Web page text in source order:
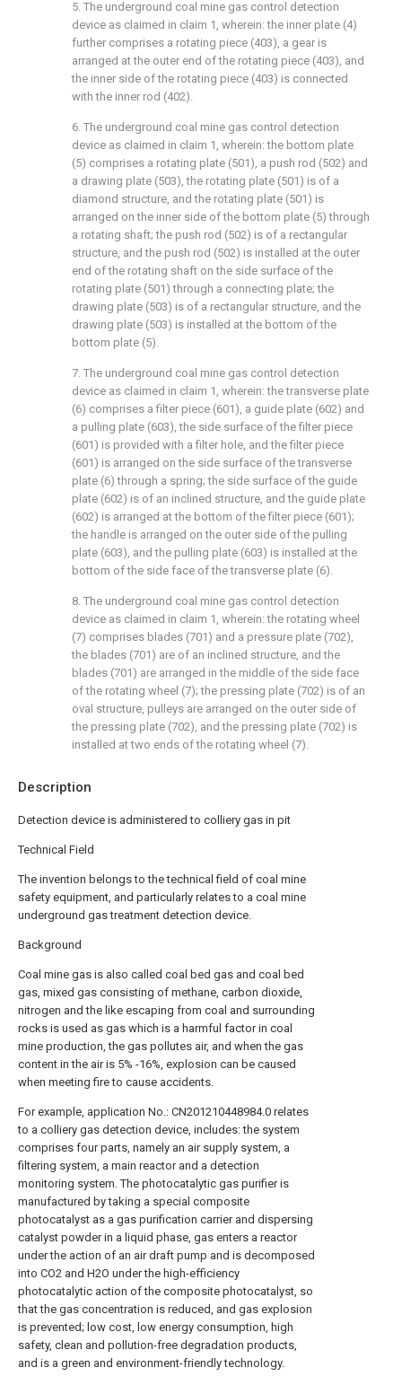
Description
Detection device is administered to colliery gas in pit
Technical Field
The invention belongs to the technical field of coal mine
safety equipment, and particularly relates to a coal mine
underground gas treatment detection device.
Background
Coal mine gas is also called coal bed gas and coal bed
gas, mixed gas consisting of methane, carbon dioxide,
nitrogen and the like escaping from coal and surrounding
rocks is used as gas which is a harmful factor in coal
mine production, the gas pollutes air, and when the gas
content in the air is 5% -16%, explosion can be caused
when meeting fire to cause accidents.
For example, application No.: CN201210448984.0 relates
to a colliery gas detection device, includes: the system
comprises four parts, namely an air supply system, a
filtering system, a main reactor and a detection
monitoring system. The photocatalytic gas purifier is
manufactured by taking a special composite
photocatalyst as a gas purification carrier and dispersing
catalyst powder in a liquid phase, gas enters a reactor
under the action of an air draft pump and is decomposed
into CO2 and H2O under the high-efficiency
photocatalytic action of the composite photocatalyst, so
that the gas concentration is reduced, and gas explosion
is prevented; low cost, low energy consumption, high
safety, clean and pollution-free degradation products,
and is a green and environment-friendly technology.
5. The underground coal mine gas control detection
device as claimed in claim 1, wherein: the inner plate (4)
further comprises a rotating piece (403), a gear is
arranged at the outer end of the rotating piece (403), and
the inner side of the rotating piece (403) is connected
with the inner rod (402).
6. The underground coal mine gas control detection
device as claimed in claim 1, wherein: the bottom plate
(5) comprises a rotating plate (501), a push rod (502) and
a drawing plate (503), the rotating plate (501) is of a
diamond structure, and the rotating plate (501) is
arranged on the inner side of the bottom plate (5) through
a rotating shaft; the push rod (502) is of a rectangular
structure, and the push rod (502) is installed at the outer
end of the rotating shaft on the side surface of the
rotating plate (501) through a connecting plate; the
drawing plate (503) is of a rectangular structure, and the
drawing plate (503) is installed at the bottom of the
bottom plate (5).
7. The underground coal mine gas control detection
device as claimed in claim 1, wherein: the transverse plate
(6) comprises a filter piece (601), a guide plate (602) and
a pulling plate (603), the side surface of the filter piece
(601) is provided with a filter hole, and the filter piece
(601) is arranged on the side surface of the transverse
plate (6) through a spring; the side surface of the guide
plate (602) is of an inclined structure, and the guide plate
(602) is arranged at the bottom of the filter piece (601);
the handle is arranged on the outer side of the pulling
plate (603), and the pulling plate (603) is installed at the
bottom of the side face of the transverse plate (6).
8. The underground coal mine gas control detection
device as claimed in claim 1, wherein: the rotating wheel
(7) comprises blades (701) and a pressure plate (702),
the blades (701) are of an inclined structure, and the
blades (701) are arranged in the middle of the side face
of the rotating wheel (7); the pressing plate (702) is of an
oval structure, pulleys are arranged on the outer side of
the pressing plate (702), and the pressing plate (702) is
installed at two ends of the rotating wheel (7).